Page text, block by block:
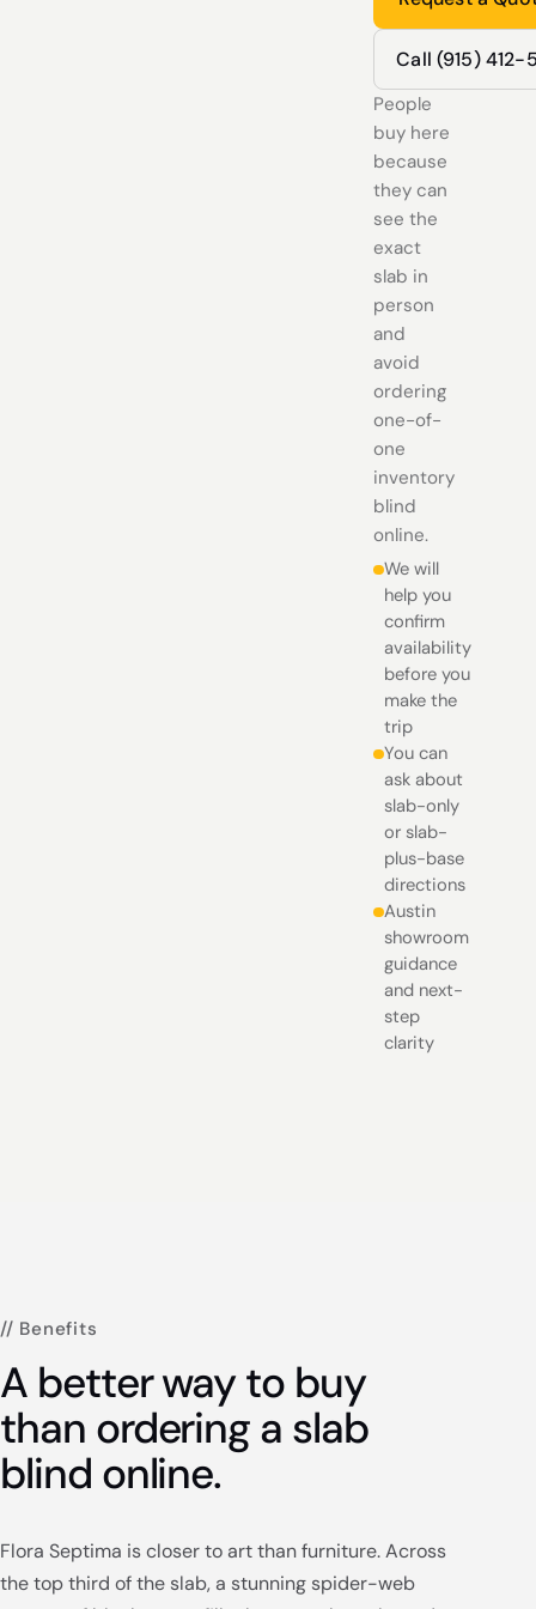
Call (915) 412-
People
buy here
because
they can
see the
exact
slab in
person
and
avoid
ordering
one-of-
one
inventory
blind
online.
We will
help you
confirm
availability
before you
make the
trip
You can
ask about
slab-only
or slab-
plus-base
directions
Austin
showroom
guidance
and next-
step
clarity
// Benefits
A better way to buy
than ordering a slab
blind online.
Flora Septima is closer to art than furniture. Across
the top third of the slab, a stunning spider-web